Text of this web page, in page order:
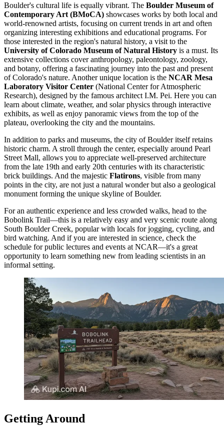
Boulder's cultural life is equally vibrant. The Boulder Museum of
Contemporary Art (BMoCA) showcases works by both local and
world-renowned artists, focusing on current trends in art and often
organizing interesting exhibitions and educational programs. For
those interested in the region's natural history, a visit to the
University of Colorado Museum of Natural History is a must. Its
extensive collections cover anthropology, paleontology, zoology,
and botany, offering a fascinating journey into the past and present
of Colorado's nature. Another unique location is the NCAR Mesa
Laboratory Visitor Center (National Center for Atmospheric
Research), designed by the famous architect I.M. Pei. Here you can
learn about climate, weather, and solar physics through interactive
exhibits, as well as enjoy panoramic views from the top of the
plateau, overlooking the city and the mountains.
In addition to parks and museums, the city of Boulder itself retains
historic charm. A stroll through the center, especially around Pearl
Street Mall, allows you to appreciate well-preserved architecture
from the late 19th and early 20th centuries with its characteristic
brick buildings. And the majestic Flatirons, visible from many
points in the city, are not just a natural wonder but also a geological
monument forming the unique skyline of Boulder.
For an authentic experience and less crowded walks, head to the
Bobolink Trail—this is a relatively easy and very scenic route along
South Boulder Creek, popular with locals for jogging, cycling, and
bird watching. And if you are interested in science, check the
schedule for public lectures and events at NCAR—it's a great
opportunity to learn something new from leading scientists in an
informal setting.
Getting Around